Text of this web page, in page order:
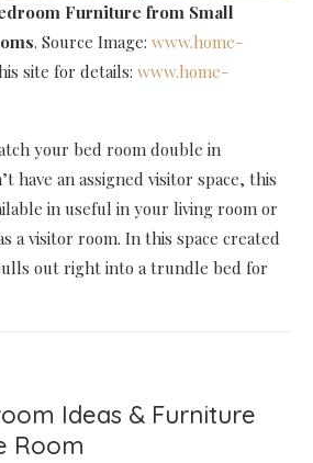
Furniture from Small
. Source Image: www.home-
site for details: www.home-
your bed room double in
have an assigned visitor space, this
in useful in your living room or
a visitor room. In this space created
out right into a trundle bed for
Ideas & Furniture
Room